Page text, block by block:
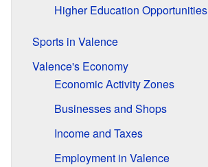
Higher Education Opportunities
Sports in Valence
Valence's Economy
Economic Activity Zones
Businesses and Shops
Income and Taxes
Employment in Valence